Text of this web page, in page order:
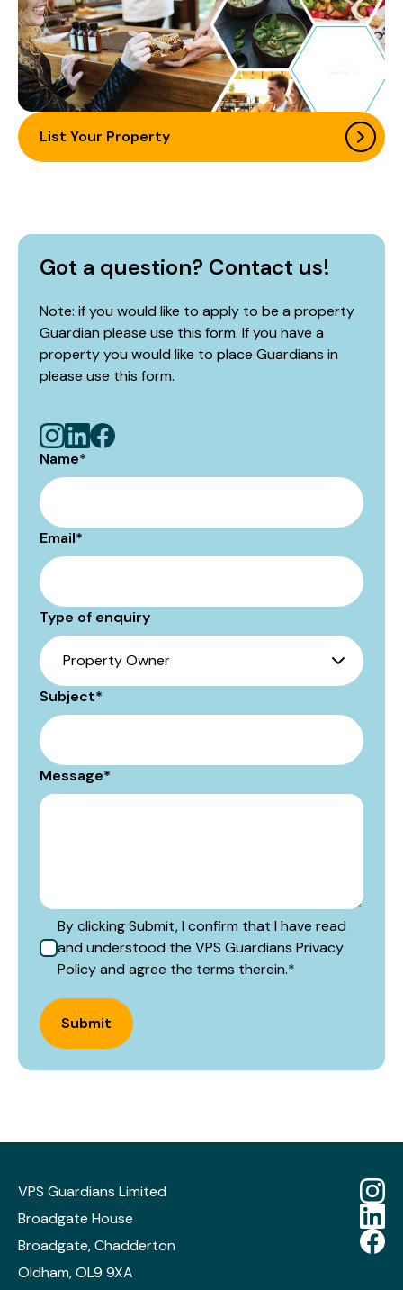
List Your Property
Got a question? Contact us!
Note: if you would like to apply to be a property
Guardian please use this form. If you have a
property you would like to place Guardians in
please use this form.
Name*
Email*
Type of enquiry
Subject*
Message*
By clicking Submit, I confirm that I have read
and understood the VPS Guardians Privacy
Policy and agree the terms therein.*
Submit
VPS Guardians Limited
Broadgate House
Broadgate, Chadderton
Oldham, OL9 9XA